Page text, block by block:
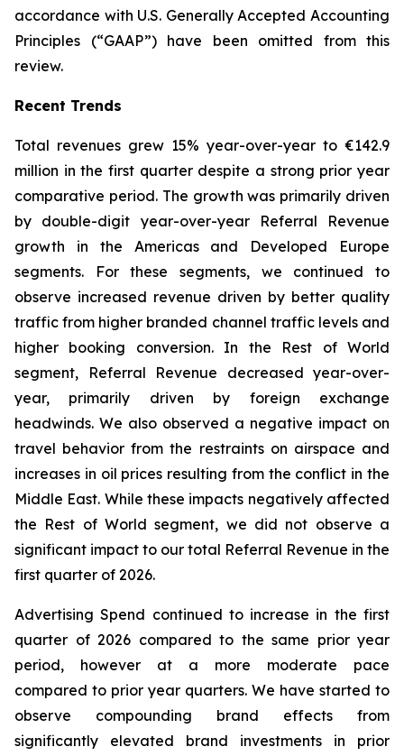
accordance with U.S. Generally Accepted Accounting
Principles (“GAAP”) have been omitted from this
review.
Recent Trends
Total revenues grew 15% year-over-year to €142.9
million in the first quarter despite a strong prior year
comparative period. The growth was primarily driven
by double-digit year-over-year Referral Revenue
growth in the Americas and Developed Europe
segments. For these segments, we continued to
observe increased revenue driven by better quality
traffic from higher branded channel traffic levels and
higher booking conversion. In the Rest of World
segment, Referral Revenue decreased year-over-
year, primarily driven by foreign exchange
headwinds. We also observed a negative impact on
travel behavior from the restraints on airspace and
increases in oil prices resulting from the conflict in the
Middle East. While these impacts negatively affected
the Rest of World segment, we did not observe a
significant impact to our total Referral Revenue in the
first quarter of 2026.
Advertising Spend continued to increase in the first
quarter of 2026 compared to the same prior year
period, however at a more moderate pace
compared to prior year quarters. We have started to
observe compounding brand effects from
significantly elevated brand investments in prior